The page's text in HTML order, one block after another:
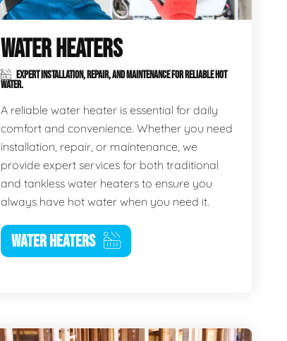
WATER HEATERS
EXPERT INSTALLATION, REPAIR, AND MAINTENANCE FOR RELIABLE HOT
WATER.
A reliable water heater is essential for daily
comfort and convenience. Whether you need
installation, repair, or maintenance, we
provide expert services for both traditional
and tankless water heaters to ensure you
always have hot water when you need it.
WATER HEATERS